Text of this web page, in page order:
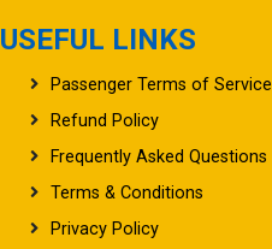
USEFUL LINKS
Passenger Terms of Service
Refund Policy
Frequently Asked Questions
Terms & Conditions
Privacy Policy